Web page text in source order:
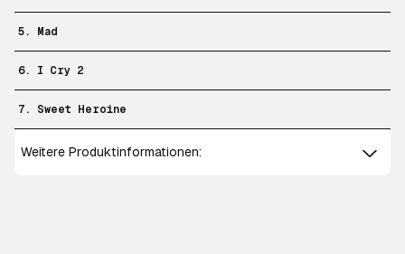
5. Mad
6. I Cry 2
7. Sweet Heroine
Weitere Produktinformationen: